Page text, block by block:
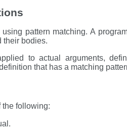
pattern matching. A
their bodies.
to actual arguments,
that has a matching
the following: